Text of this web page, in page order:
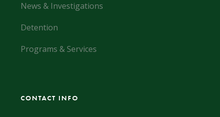
News & Investigations
Detention
Programs & Services
CONTACT INFO